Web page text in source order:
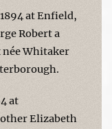
at Enfield,
Robert a
née Whitaker
at
Elizabeth